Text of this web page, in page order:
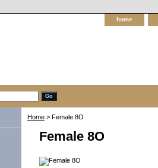
home
Home > Female 8O
Female 8O